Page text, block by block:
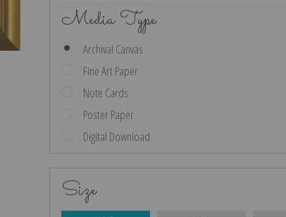
Media Type
Archival Canvas
Fine Art Paper
Note Cards
Poster Paper
Digital Download
Size